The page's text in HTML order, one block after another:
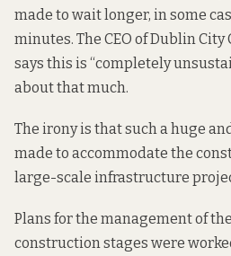
made to wait longer, in some
minutes. The CEO of Dublin City
says this is “completely
about that much.
The irony is that such a huge
made to accommodate the
large-scale infrastructure
Plans for the management of
construction stages were